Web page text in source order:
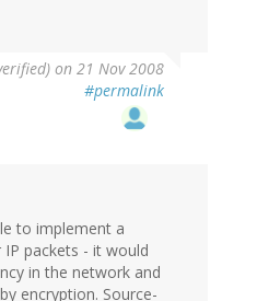
on 21 Nov 2008
#permalink
to implement a
packets - it would
in the network and
encryption. Source-